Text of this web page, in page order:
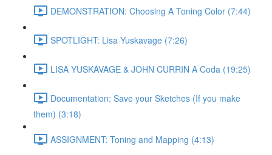
DEMONSTRATION: Choosing A Toning Color (7:44)
SPOTLIGHT: Lisa Yuskavage (7:26)
LISA YUSKAVAGE & JOHN CURRIN A Coda (19:25)
Documentation: Save your Sketches (If you make
them) (3:18)
ASSIGNMENT: Toning and Mapping (4:13)